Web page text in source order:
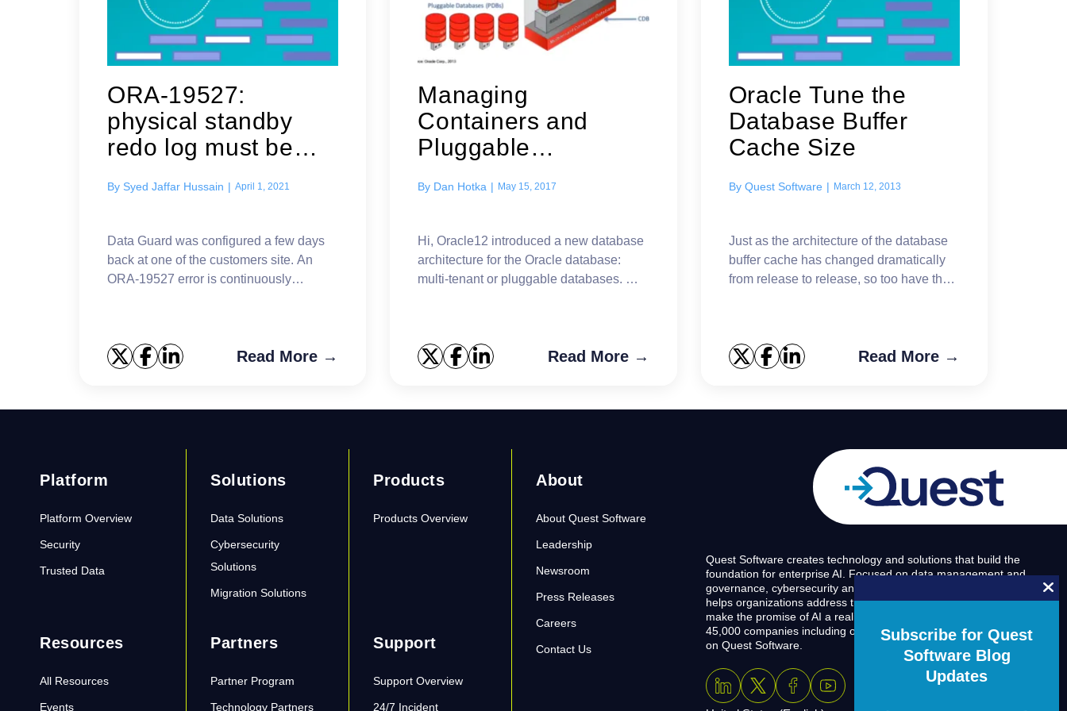
ORA-19527:
physical standby
redo log must be
By Syed Jaffar Hussain | April 1, 2021
Data Guard was configured a few days
back at one of the customers site. An
ORA-19527 error is continuously
Read More →
Managing
Containers and
Pluggable
By Dan Hotka | May 15, 2017
Hi, Oracle12 introduced a new database
architecture for the Oracle database:
multi-tenant or pluggable databases.
Read More →
Oracle Tune the
Database Buffer
Cache Size
By Quest Software | March 12, 2013
Just as the architecture of the database
buffer cache has changed dramatically
from release to release, so too have the
Read More →
Subscribe for Quest
Software Blog
Updates
Platform
Platform Overview
Security
Trusted Data
Solutions
Data Solutions
Cybersecurity
Solutions
Migration Solutions
Products
Products Overview
About
About Quest Software
Leadership
Newsroom
Press Releases
Careers
Contact Us
Resources
All Resources
Events
Partners
Partner Program
Technology Partners
Support
Support Overview
24/7 Incident
Quest Software creates technology and solutions that build the
foundation for enterprise AI. Focused on data management and
governance, cybersecurity and platform modernization, Quest
helps organizations address their most pressing challenges and
make the promise of AI a reality. Around the globe, more than
45,000 companies including over 90% of the Fortune 500 count
on Quest Software.